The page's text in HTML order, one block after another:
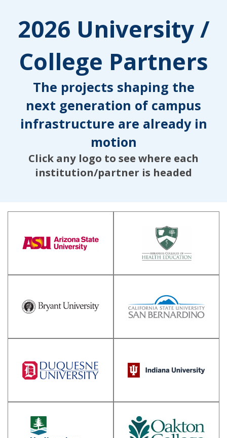
2026 University /
College Partners
The projects shaping the
next generation of campus
infrastructure are already in
motion
Click any logo to see where each
institution/partner is headed